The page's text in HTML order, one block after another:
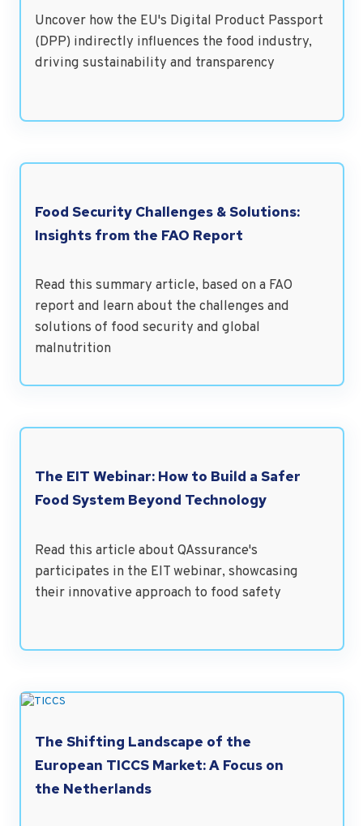
Uncover how the EU's Digital Product Passport
(DPP) indirectly influences the food industry,
driving sustainability and transparency
Food Security Challenges & Solutions:
Insights from the FAO Report
Read this summary article, based on a FAO
report and learn about the challenges and
solutions of food security and global
malnutrition
The EIT Webinar: How to Build a Safer
Food System Beyond Technology
Read this article about QAssurance's
participates in the EIT webinar, showcasing
their innovative approach to food safety
The Shifting Landscape of the
European TICCS Market: A Focus on
the Netherlands